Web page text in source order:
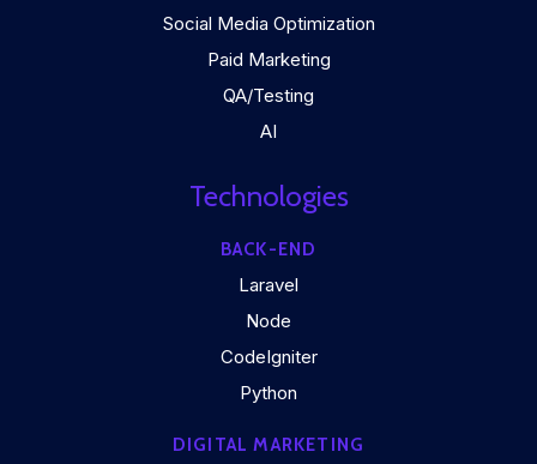
Social Media Optimization
Paid Marketing
QA/Testing
AI
Technologies
BACK-END
Laravel
Node
CodeIgniter
Python
DIGITAL MARKETING